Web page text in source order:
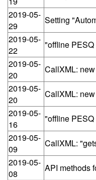
2019-05-
29
Setting
2019-05-
22
"offline
2019-05-
20
CallXML:
2019-05-
20
CallXML:
2019-05-
16
"offline
2019-05-
09
CallXML:
2019-05-
08
API methods